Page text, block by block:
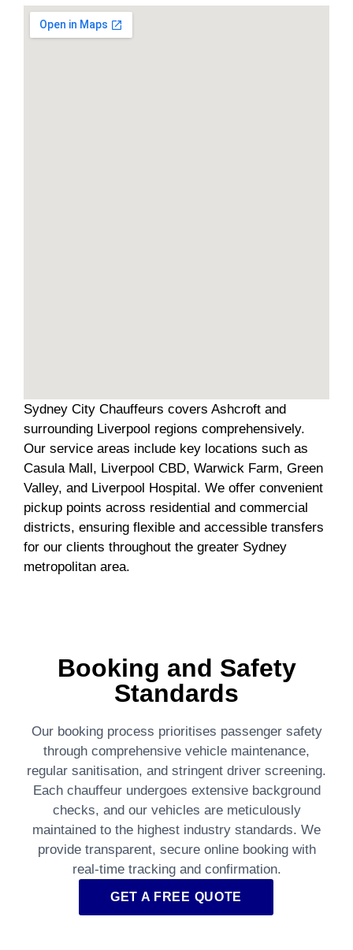
Sydney City Chauffeurs covers Ashcroft and
surrounding Liverpool regions comprehensively.
Our service areas include key locations such as
Casula Mall, Liverpool CBD, Warwick Farm, Green
Valley, and Liverpool Hospital. We offer convenient
pickup points across residential and commercial
districts, ensuring flexible and accessible transfers
for our clients throughout the greater Sydney
metropolitan area.
Booking and Safety
Standards
Our booking process prioritises passenger safety
through comprehensive vehicle maintenance,
regular sanitisation, and stringent driver screening.
Each chauffeur undergoes extensive background
checks, and our vehicles are meticulously
maintained to the highest industry standards. We
provide transparent, secure online booking with
real-time tracking and confirmation.
GET A FREE QUOTE